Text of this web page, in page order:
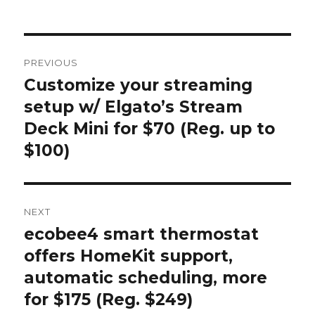
navigation
PREVIOUS
Previous
post:
Customize your streaming
setup w/ Elgato’s Stream
Deck Mini for $70 (Reg. up to
$100)
NEXT
Next
post:
ecobee4 smart thermostat
offers HomeKit support,
automatic scheduling, more
for $175 (Reg. $249)